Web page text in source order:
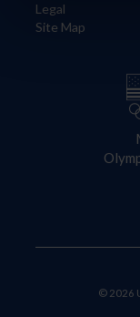
Legal
Site Map
© 2026